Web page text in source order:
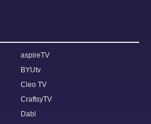
aspireTV
BYUtv
Cleo TV
CraftsyTV
Dabl